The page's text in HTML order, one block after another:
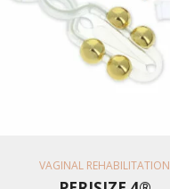
Ajouter Au Panier
VAGINAL REHABILITATION